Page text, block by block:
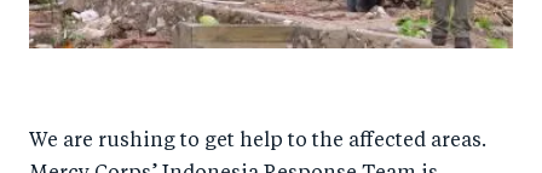
We are rushing to get help to the affected areas.